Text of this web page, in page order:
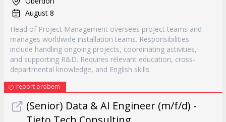
August 8
Head of Project Management oversees project teams and
manages worldwide installation teams. Responsibilities
include handling ongoing projects, coordinating activities,
and supporting R&D. Requires relevant education, cross-
departmental knowledge, and English skills.
report probem
(Senior) Data & AI Engineer (m/f/d) -